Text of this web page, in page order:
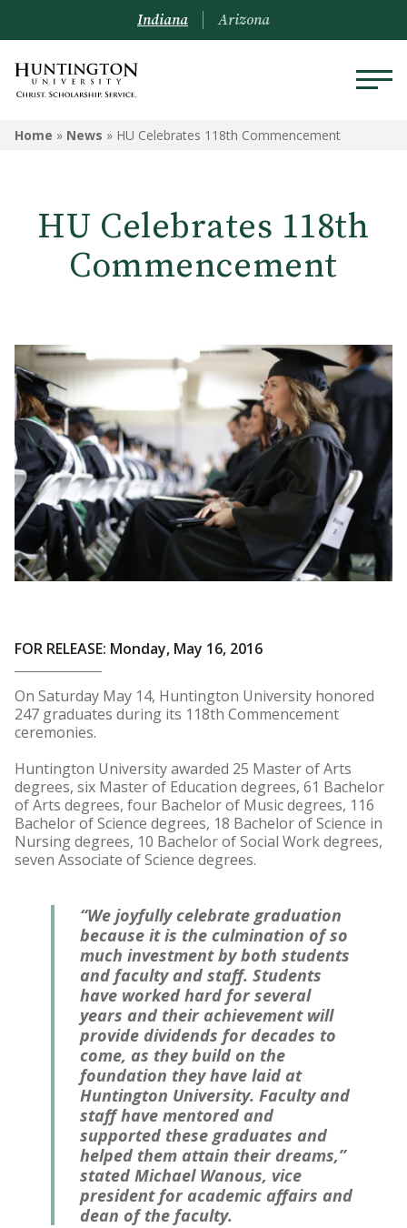
Indiana Arizona
Home » News » HU Celebrates 118th Commencement
HU Celebrates 118th
Commencement
FOR RELEASE: Monday, May 16, 2016
On Saturday May 14, Huntington University honored
247 graduates during its 118th Commencement
ceremonies.
Huntington University awarded 25 Master of Arts
degrees, six Master of Education degrees, 61 Bachelor
of Arts degrees, four Bachelor of Music degrees, 116
Bachelor of Science degrees, 18 Bachelor of Science in
Nursing degrees, 10 Bachelor of Social Work degrees,
seven Associate of Science degrees.
“We joyfully celebrate graduation
because it is the culmination of so
much investment by both students
and faculty and staff. Students
have worked hard for several
years and their achievement will
provide dividends for decades to
come, as they build on the
foundation they have laid at
Huntington University. Faculty and
staff have mentored and
supported these graduates and
helped them attain their dreams,”
stated Michael Wanous, vice
president for academic affairs and
dean of the faculty.